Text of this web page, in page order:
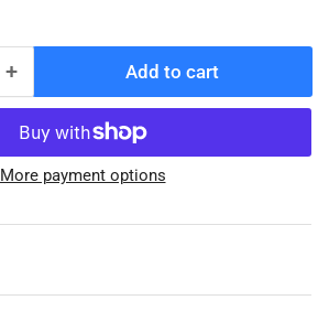
+Increase
quantity
for
Timken
SET13
Add to cart
More payment options